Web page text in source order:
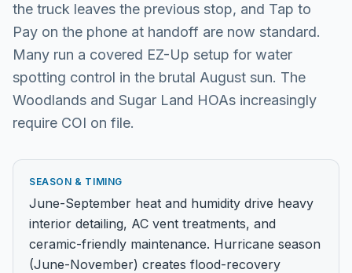
the truck leaves the previous stop, and Tap to
Pay on the phone at handoff are now standard.
Many run a covered EZ-Up setup for water
spotting control in the brutal August sun. The
Woodlands and Sugar Land HOAs increasingly
require COI on file.
SEASON & TIMING
June-September heat and humidity drive heavy
interior detailing, AC vent treatments, and
ceramic-friendly maintenance. Hurricane season
(June-November) creates flood-recovery